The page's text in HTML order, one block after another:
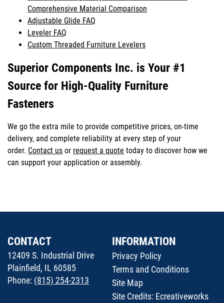
Comprehensive Material Comparison
Adjustable Glide FAQ
Leveler FAQ
Custom Threaded Furniture Levelers
Superior Components Inc. is Your #1
Source for High-Quality Furniture
Fasteners
We go the extra mile to provide competitive prices, on-time
delivery, and complete reliability at every step of your
order. Contact us or request a quote today to discover how we
can support your application or assembly.
CONTACT
12409 S. Industrial Drive
Plainfield, IL 60585
Phone: (815) 254-2313
INFORMATION
Privacy Policy
Terms and Conditions
Site Map
Site Credits: Ecreativeworks